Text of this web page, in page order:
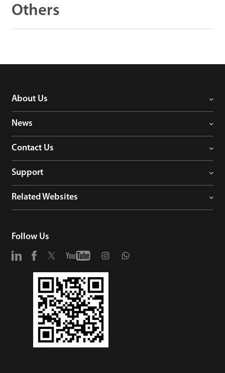
Others
About Us
News
Contact Us
Support
Related Websites
Follow Us